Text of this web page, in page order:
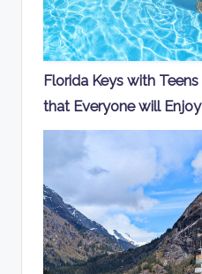
Florida Keys with
that Everyone will Enjoy